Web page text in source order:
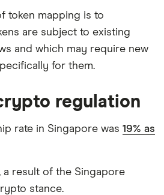
token mapping is to
are subject to existing
and which may require new
for them.
regulation
rate in Singapore was 19% as
a result of the Singapore
stance.